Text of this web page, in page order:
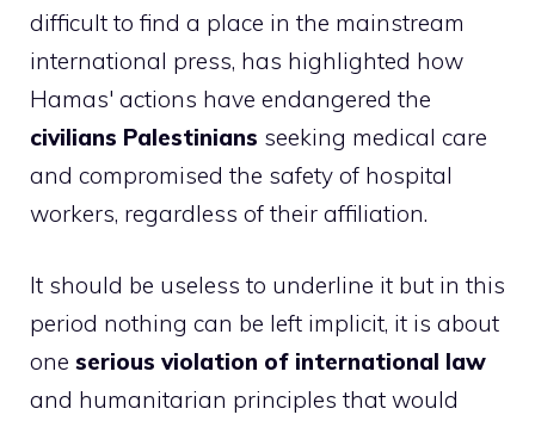
difficult to find a place in the mainstream
international press, has highlighted how
Hamas' actions have endangered the
civilians Palestinians seeking medical care
and compromised the safety of hospital
workers, regardless of their affiliation.
It should be useless to underline it but in this
period nothing can be left implicit, it is about
one serious violation of international law
and humanitarian principles that would